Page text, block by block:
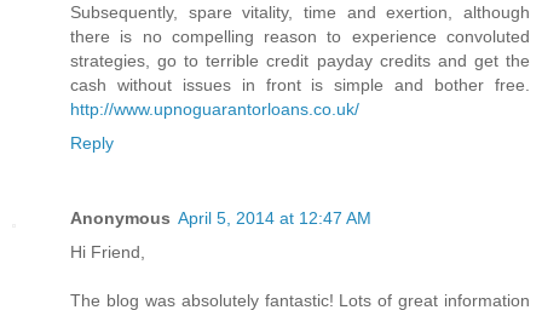
Subsequently, spare vitality, time and exertion, although
there is no compelling reason to experience convoluted
strategies, go to terrible credit payday credits and get the
cash without issues in front is simple and bother free.
http://www.upnoguarantorloans.co.uk/
Reply
Anonymous April 5, 2014 at 12:47 AM
Hi Friend,
The blog was absolutely fantastic! Lots of great information